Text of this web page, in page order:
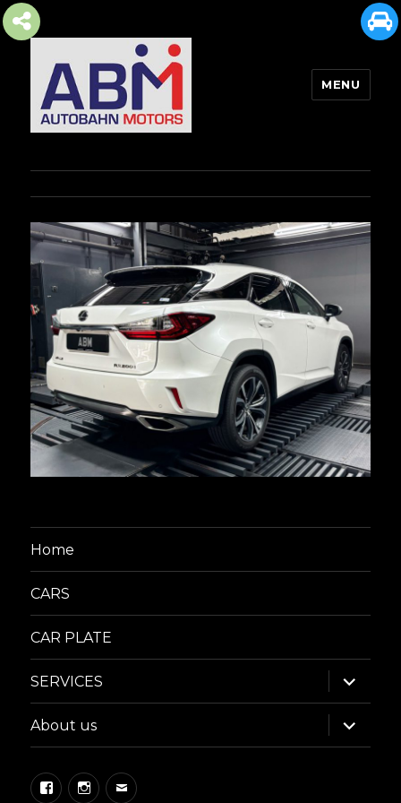
MENU
Home
CARS
CAR PLATE
SERVICES
expand
child
menu
About us
expand
child
menu
FacebookInstagram
Email